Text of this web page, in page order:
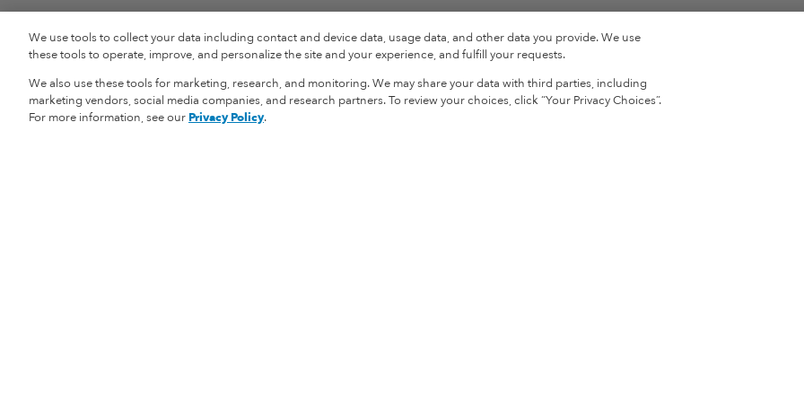
We use tools to collect your data including contact and device data, usage data, and other data you provide. We use
these tools to operate, improve, and personalize the site and your experience, and fulfill your requests.
We also use these tools for marketing, research, and monitoring. We may share your data with third parties, including
marketing vendors, social media companies, and research partners. To review your choices, click “Your Privacy Choices”.
For more information, see our Privacy Policy.